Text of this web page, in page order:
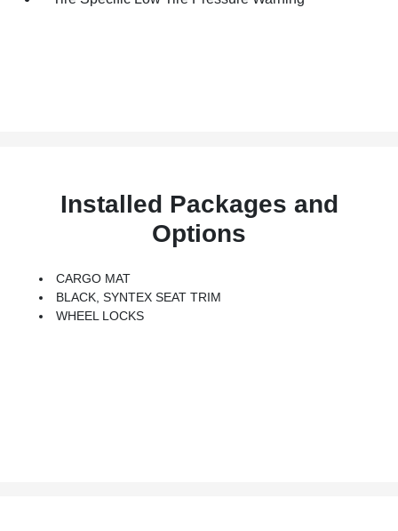
Installed Packages and
Options
CARGO MAT
BLACK, SYNTEX SEAT TRIM
WHEEL LOCKS